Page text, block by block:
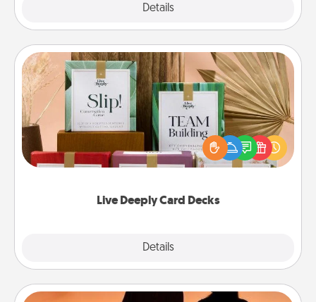
Details
Live Deeply Card Decks
Details
Live Deeply Card Decks
Create new memories with your loved ones using
the best-selling Live Deeply card decks! Need a
good laugh? Try Slip! Run out of stories to share?
Life Stories has got you covered. Explore topics